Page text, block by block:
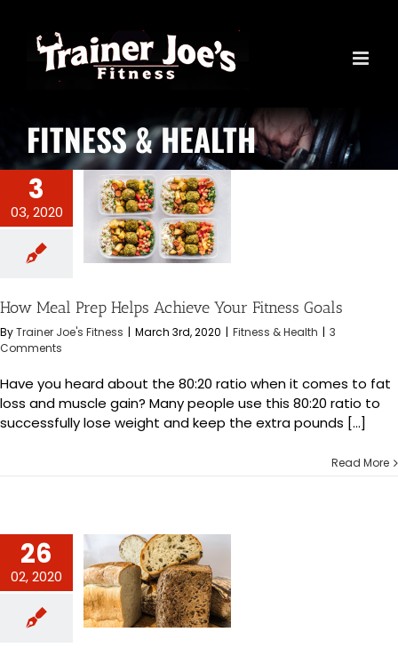
content
FITNESS & HEALTH
3
03, 2020
Prep Helps
& Health
How Meal Prep Helps Achieve Your Fitness Goals
ByTrainer Joe's Fitness | March 3rd, 2020 | Fitness & Health | 3
Comments
Have you heard about the 80:20 ratio when it comes to fat
loss and muscle gain? Many people use this 80:20 ratio to
successfully lose weight and keep the extra pounds [...]
Read More
26
02, 2020
Before A
& Health